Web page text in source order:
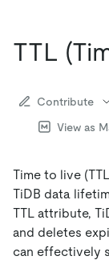
TTL
Contribute
View as
Time to live
TiDB data
TTL attribute,
and deletes
can effectively